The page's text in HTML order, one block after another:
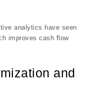
analytics have seen
improves cash flow
and